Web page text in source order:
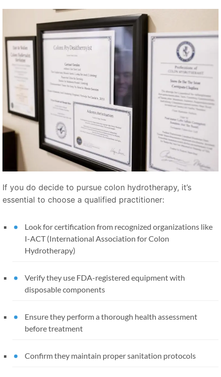
If you do decide to pursue colon hydrotherapy, it’s
essential to choose a qualified practitioner:
Look for certification from recognized organizations like
I-ACT (International Association for Colon
Hydrotherapy)
Verify they use FDA-registered equipment with
disposable components
Ensure they perform a thorough health assessment
before treatment
Confirm they maintain proper sanitation protocols